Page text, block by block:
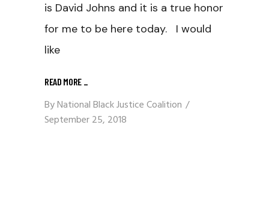
is David Johns and it is a true honor
for me to be here today. I would
like
READ MORE _
ByNational Black Justice Coalition
September 25, 2018